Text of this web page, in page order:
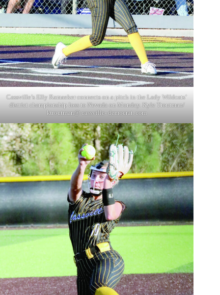
Cassville’s Elly Ramaeker connects on a pitch in the Lady Wildcats’
district championship loss to Nevada on Monday. Kyle Troutman/
ktroutman@ cassville- democrat. com